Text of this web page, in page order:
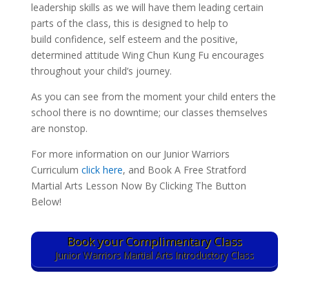
leadership skills as we will have them leading certain
parts of the class, this is designed to help to
build confidence, self esteem and the positive,
determined attitude Wing Chun Kung Fu encourages
throughout your child’s journey.
As you can see from the moment your child enters the
school there is no downtime; our classes themselves
are nonstop.
For more information on our Junior Warriors
Curriculum click here, and Book A Free Stratford
Martial Arts Lesson Now By Clicking The Button
Below!
Book your Complimentary Class
Junior Warriors Martial Arts Introductory Class